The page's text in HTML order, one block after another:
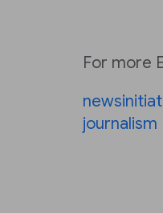
For more
journalism